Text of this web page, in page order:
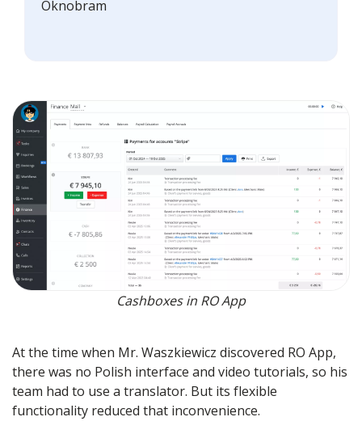
Oknobram
Cashboxes in RO App
At the time when Mr. Waszkiewicz discovered RO App,
there was no Polish interface and video tutorials, so his
team had to use a translator. But its flexible
functionality reduced that inconvenience.